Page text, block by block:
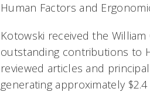
Human Factors and
Kotowski received the
outstanding contributions to
reviewed articles and
generating approximately